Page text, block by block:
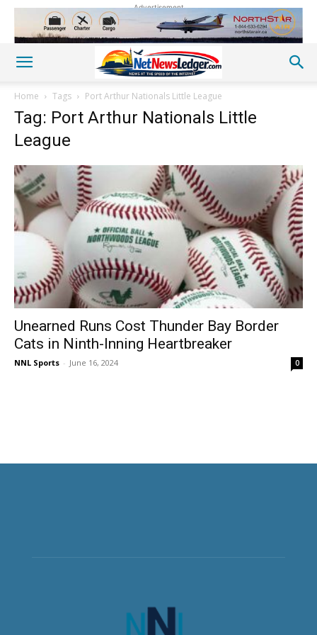
Advertisement
Home Tags Port Arthur Nationals Little League
Tag: Port Arthur Nationals Little
League
Unearned Runs Cost Thunder Bay Border
Cats in Ninth-Inning Heartbreaker
NNL Sports - June 16, 2024 0